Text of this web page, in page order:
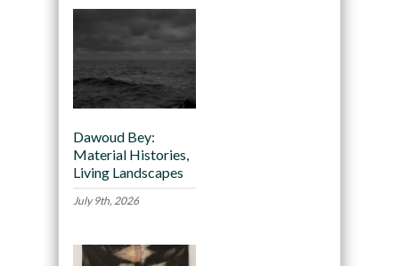
Dawoud Bey:
Material Histories,
Living Landscapes
July 9th, 2026